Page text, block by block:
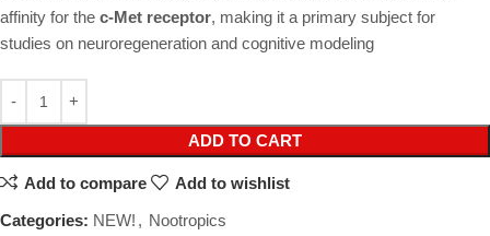
affinity for the c-Met receptor, making it a primary subject for
studies on neuroregeneration and cognitive modeling
ADD TO CART
Add to compare Add to wishlist
Categories: NEW! , Nootropics